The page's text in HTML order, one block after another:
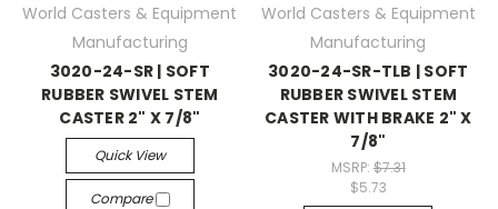
World Casters & Equipment
Manufacturing
3020-24-SR | SOFT
RUBBER SWIVEL STEM
CASTER 2" X 7/8"
Quick View
Compare
World Casters & Equipment
Manufacturing
3020-24-SR-TLB | SOFT
RUBBER SWIVEL STEM
CASTER WITH BRAKE 2" X
7/8"
MSRP: $7.31
$5.73